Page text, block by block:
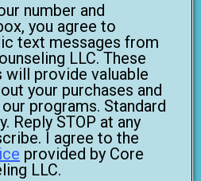
number and
you agree to
text messages from
LLC. These
will provide valuable
your purchases and
programs. Standard
Reply STOP at any
I agree to the
provided by Core
LLC.